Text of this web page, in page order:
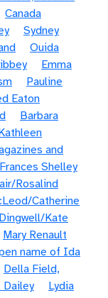
Canada
Sydney
Ouida
Emma
Pauline
Eaton
Barbara
and
Frances Shelley
Rosalind
Catherine
Kate
Mary Renault
name of Ida
Della Field,
Dailey
Lydia